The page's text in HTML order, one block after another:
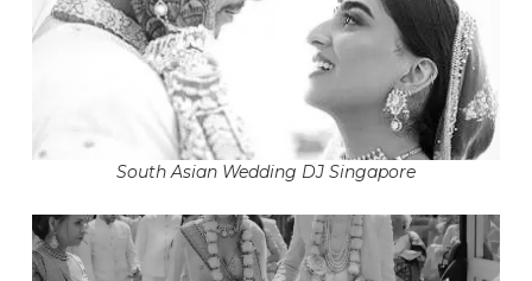
South Asian Wedding DJ Singapore